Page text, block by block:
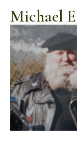
Michael